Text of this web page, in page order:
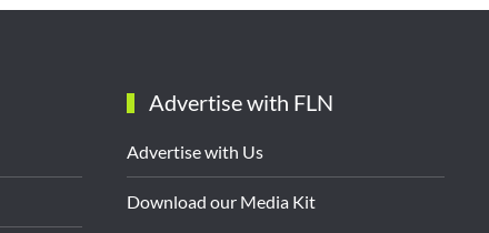
Advertise with FLN
Advertise with Us
Download our Media Kit